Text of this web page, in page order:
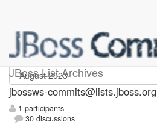
JBoss List Archives
jbossws-commits
jbossws-commits@lists.jboss.org
1 participants
30 discussions